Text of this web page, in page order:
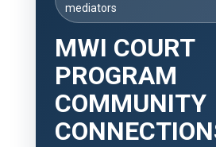
mediators
MWI COURT
PROGRAM
COMMUNITY